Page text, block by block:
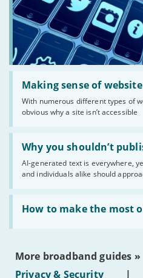
Making sense of
With numerous different types of
obvious why a site isn’t accessible
Read:
'Making
website
statuses'
Why you shouldn’t
AI-generated text is everywhere,
and individuals alike should
Read:
'Why
shouldn’t
publish
AI-
generated
text'
How to make the most
Read:
'How
make
of
hotel
More broadband guides »
Privacy & Security
|